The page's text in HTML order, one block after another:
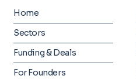
Home
Sectors
Funding & Deals
For Founders